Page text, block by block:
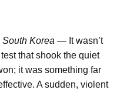
South Korea — It wasn’t
that shook the quiet
it was something far
A sudden, violent